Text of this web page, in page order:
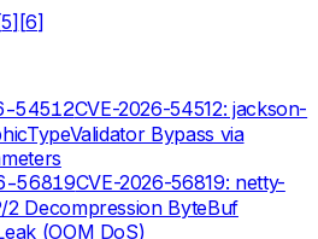
[5] [6]
54512CVE-2026-54512: jackson-
Bypass via
56819CVE-2026-56819: netty-
Decompression ByteBuf
(OOM DoS)